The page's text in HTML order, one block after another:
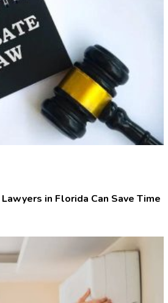
in Florida Can Save Time